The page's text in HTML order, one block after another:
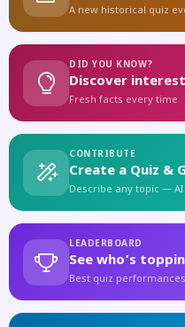
A new historical quiz
DID YOU KNOW?
Discover
Fresh facts every time
CONTRIBUTE
Create a Quiz &
Describe any topic —
LEADERBOARD
See who's
Best quiz